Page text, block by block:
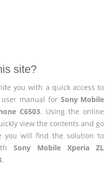
site?
you with a quick access to
manual for Sony Mobile
C6503. Using the online
view the contents and go
you will find the solution to
Sony Mobile Xperia ZL
.